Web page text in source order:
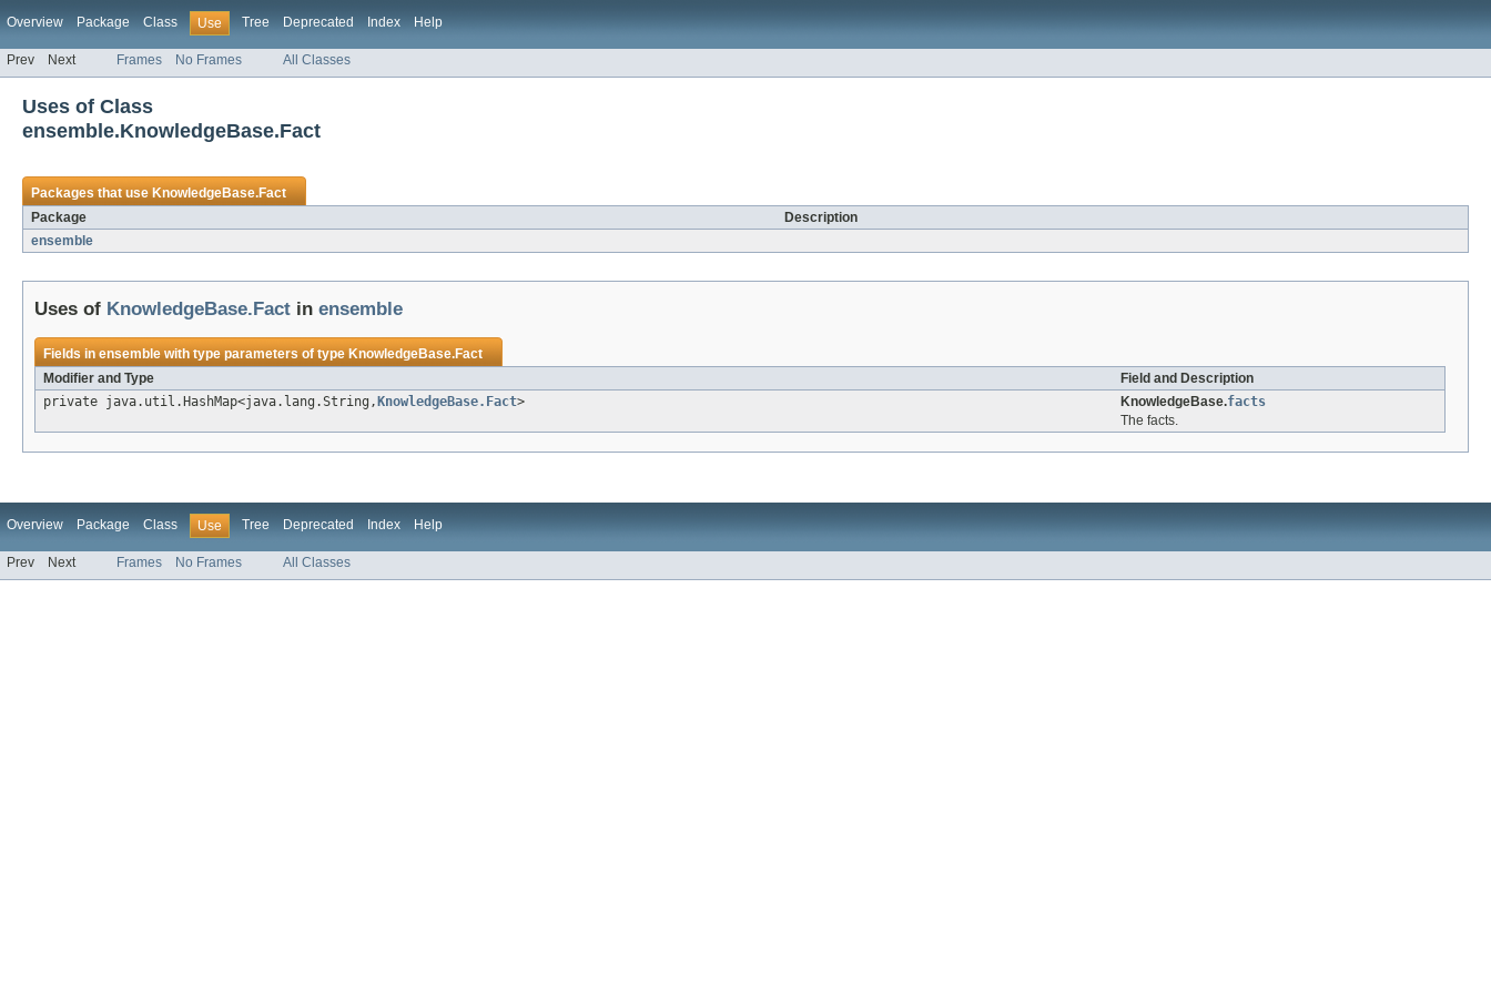
Overview Package Class Use Tree Deprecated Index Help
Prev Next Frames No Frames All Classes
Uses of Class
ensemble.KnowledgeBase.Fact
Packages that useKnowledgeBase.Fact
Package
Description
ensemble
Uses of KnowledgeBase.Fact in ensemble
Fields inensemblewith type parameters of typeKnowledgeBase.Fact
Modifier and Type
Field and Description
private java.util.HashMap<java.lang.String, KnowledgeBase.Fact> KnowledgeBase.facts
The facts.
Overview Package Class Use Tree Deprecated Index Help
Prev Next Frames No Frames All Classes